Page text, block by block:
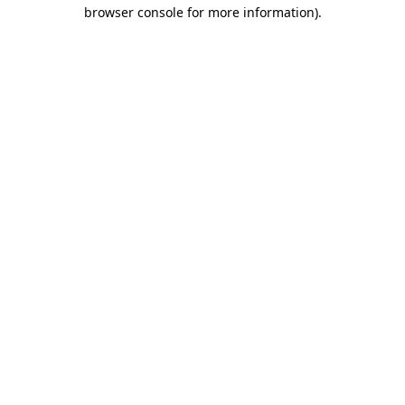
browser console for more information).